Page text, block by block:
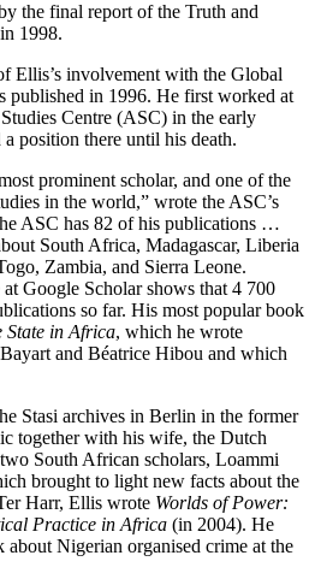
the final report of the Truth and
1998.
Ellis’s involvement with the Global
published in 1996. He first worked at
Centre (ASC) in the early
position there until his death.
prominent scholar, and one of the
in the world,” wrote the ASC’s
ASC has 82 of his publications …
South Africa, Madagascar, Liberia
Zambia, and Sierra Leone.
at Google Scholar shows that 4 700
so far. His most popular book
State in Africa, which he wrote
and Béatrice Hibou and which
Stasi archives in Berlin in the former
together with his wife, the Dutch
South African scholars, Loammi
brought to light new facts about the
Harr, Ellis wrote Worlds of Power:
Practice in Africa (in 2004). He
about Nigerian organised crime at the